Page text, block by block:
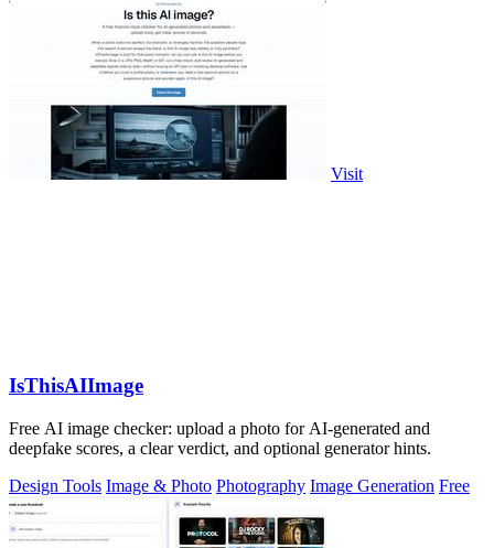
Visit
IsThisAIImage
Free AI image checker: upload a photo for AI-generated and
deepfake scores, a clear verdict, and optional generator hints.
Design Tools Image & Photo Photography Image Generation Free